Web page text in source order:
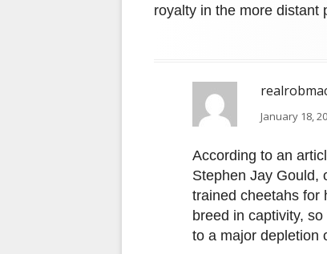
royalty in the more distant
January 18,
According to an
Stephen Jay Gould,
trained cheetahs for
breed in captivity,
to a major depletion